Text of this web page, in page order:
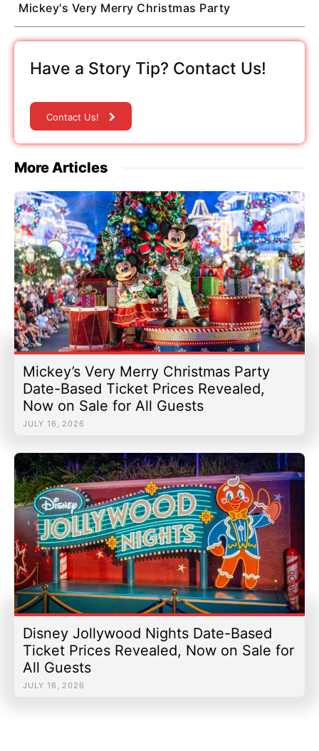
Mickey's Very Merry Christmas Party
Have a Story Tip? Contact Us!
Contact Us!
More Articles
Mickey’s Very Merry Christmas Party
Date-Based Ticket Prices Revealed,
Now on Sale for All Guests
JULY 16, 2026
Disney Jollywood Nights Date-Based
Ticket Prices Revealed, Now on Sale for
All Guests
JULY 16, 2026